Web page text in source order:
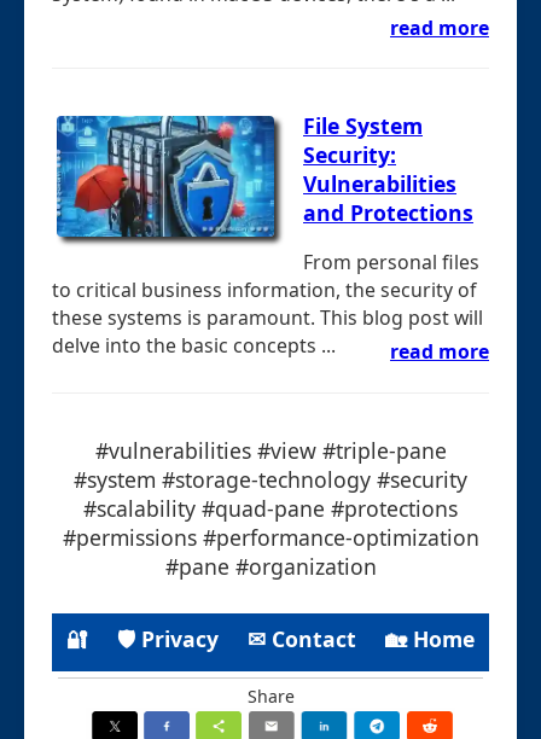
read more
File System
Security:
Vulnerabilities
and Protections
From personal files
to critical business information, the security of
these systems is paramount. This blog post will
delve into the basic concepts ...
read more
#vulnerabilities #view #triple-pane
#system #storage-technology #security
#scalability #quad-pane #protections
#permissions #performance-optimization
#pane #organization
🔐 🛡 Privacy ✉ Contact 🏡 Home
Share